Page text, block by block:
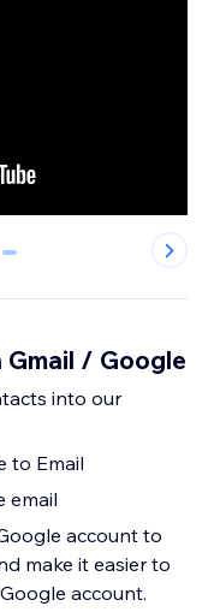
6
Gmail / Google
into our
to Email
email
account to
account.